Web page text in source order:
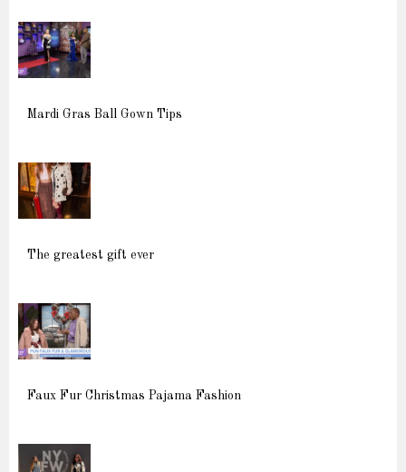
Mardi Gras Ball Gown Tips
The greatest gift ever
Faux Fur Christmas Pajama Fashion